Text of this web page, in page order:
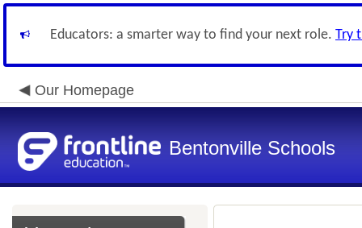
Educators: a smarter way to find your next role. Try
Our Homepage
Bentonville Schools